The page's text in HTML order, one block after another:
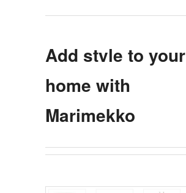
Add style to your
home with
Marimekko